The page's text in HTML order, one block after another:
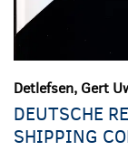
Detlefsen, Gert
DEUTSCHE
SHIPPING